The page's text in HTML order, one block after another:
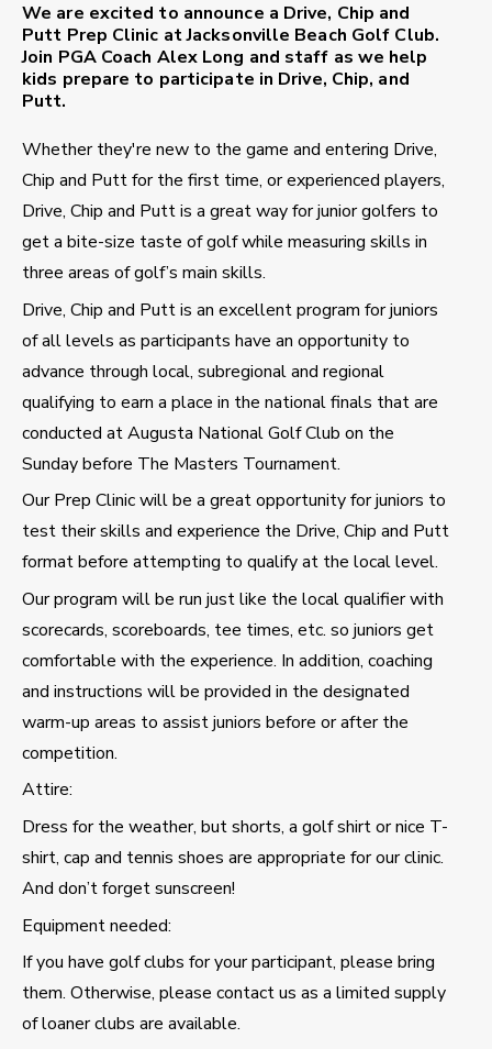
We are excited to announce a Drive, Chip and
Putt Prep Clinic atJacksonville Beach Golf Club.
Join PGA Coach Alex Long and staff as we help
kids prepare to participate in Drive, Chip, and
Putt.
Whether they're new to the game and entering Drive,
Chip and Putt for the first time, or experienced players,
Drive, Chip and Putt is a great way for junior golfers to
get a bite-size taste of golf while measuring skills in
three areas of golf’s main skills.
Drive, Chip and Putt is an excellent program for juniors
of all levels as participants have an opportunity to
advance through local, subregional and regional
qualifying to earn a place in the national finals that are
conducted at Augusta National Golf Club on the
Sunday before The Masters Tournament.
Our Prep Clinic will be a great opportunity for juniors to
test their skills and experience the Drive, Chip and Putt
format before attempting to qualify at the local level.
Our program will be run just like the local qualifier with
scorecards, scoreboards, tee times, etc. so juniors get
comfortable with the experience. In addition, coaching
and instructions will be provided in the designated
warm-up areas to assist juniors before or after the
competition.
Attire:
Dress for the weather, but shorts, a golf shirt or nice T-
shirt, cap and tennis shoes are appropriate for our clinic.
And don’t forget sunscreen!
Equipment needed:
If you have golf clubs for your participant, please bring
them. Otherwise, please contact us as a limited supply
of loaner clubs are available.